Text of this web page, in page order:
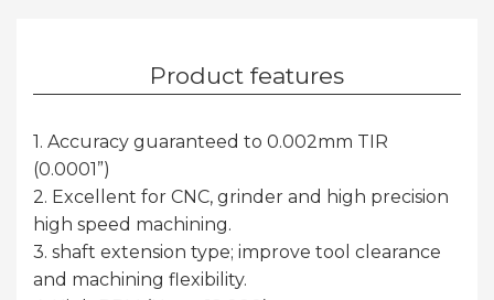
Product features
1. Accuracy guaranteed to 0.002mm TIR
(0.0001”)
2. Excellent for CNC, grinder and high precision
high speed machining.
3. shaft extension type; improve tool clearance
and machining flexibility.